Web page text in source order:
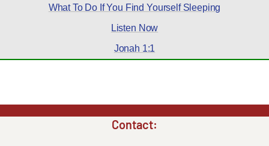
What To Do If You Find Yourself Sleeping
Listen Now
Jonah 1:1
Contact: